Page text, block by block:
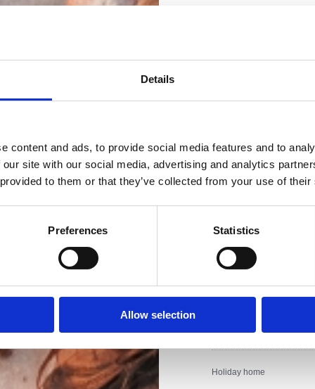
Details
content and ads, to provide social media features and to
site with our social media, advertising and analytics
to them or that they’ve collected from your use of
Preferences Statistics
Allow selection
Distance from
Holiday home
Number of units:
Extra beds:
Extras:
Other services:
Holiday home